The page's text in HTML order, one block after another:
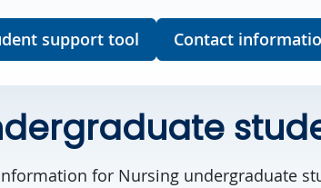
support tool Contact
for Nursing undergraduate